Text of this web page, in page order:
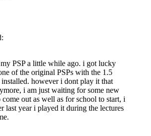
PSP a little while ago. i got lucky
of the original PSPs with the 1.5
however i dont play it that
i am just waiting for some new
come out as well as for school to start, i
last year i played it during the lectures